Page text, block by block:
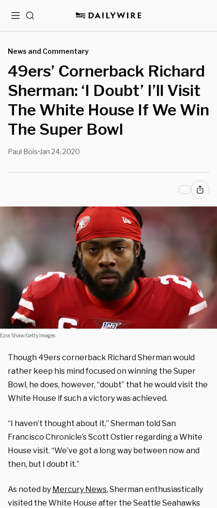
MenuSearch
News and Commentary
49ers’ Cornerback Richard
Sherman: ‘I Doubt’ I’ll Visit
The White House If We Win
The Super Bowl
Paul Bois• Jan 24, 2020
Ezra Shaw/Getty Images
Though 49ers cornerback Richard Sherman would
rather keep his mind focused on winning the Super
Bowl, he does, however, “doubt” that he would visit the
White House if such a victory was achieved.
“I haven’t thought about it,” Sherman told San
Francisco Chronicle’s Scott Ostler regarding a White
House visit. “We’ve got a long way between now and
then, but I doubt it.”
As noted by Mercury News, Sherman enthusiastically
visited the White House after the Seattle Seahawks